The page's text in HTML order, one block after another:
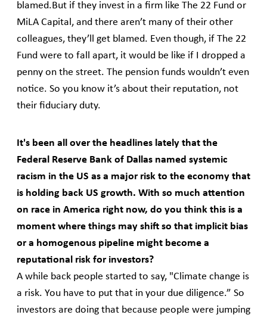
blamed.But if they invest in a firm like The 22 Fund or
MiLA Capital, and there aren’t many of their other
colleagues, they’ll get blamed. Even though, if The 22
Fund were to fall apart, it would be like if I dropped a
penny on the street. The pension funds wouldn’t even
notice. So you know it’s about their reputation, not
their fiduciary duty.
It's been all over the headlines lately that the
Federal Reserve Bank of Dallas named systemic
racism in the US as a major risk to the economy that
is holding back US growth. With so much attention
on race in America right now, do you think this is a
moment where things may shift so that implicit bias
or a homogenous pipeline might become a
reputational risk for investors?
A while back people started to say, "Climate change is
a risk. You have to put that in your due diligence.” So
investors are doing that because people were jumping